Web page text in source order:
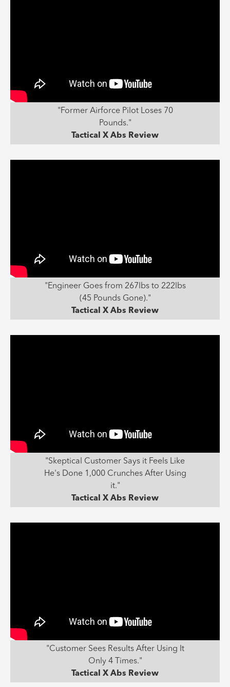
"Former Airforce Pilot Loses 70
Pounds."
Tactical X Abs Review
"Engineer Goes from 267lbs to 222lbs
(45 Pounds Gone)."
Tactical X Abs Review
"Skeptical Customer Says it Feels Like
He's Done 1,000 Crunches After Using
it."
Tactical X Abs Review
"Customer Sees Results After Using It
Only 4 Times."
Tactical X Abs Review